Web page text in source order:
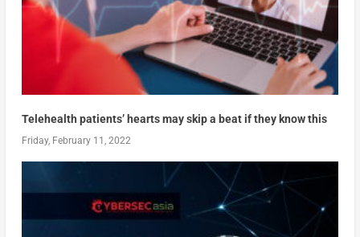
Telehealth patients’ hearts may skip a beat if they know this
Friday, February 11, 2022